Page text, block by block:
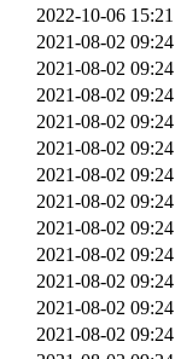
2022-10-06 15:21
2021-08-02 09:24
2021-08-02 09:24
2021-08-02 09:24
2021-08-02 09:24
2021-08-02 09:24
2021-08-02 09:24
2021-08-02 09:24
2021-08-02 09:24
2021-08-02 09:24
2021-08-02 09:24
2021-08-02 09:24
2021-08-02 09:24